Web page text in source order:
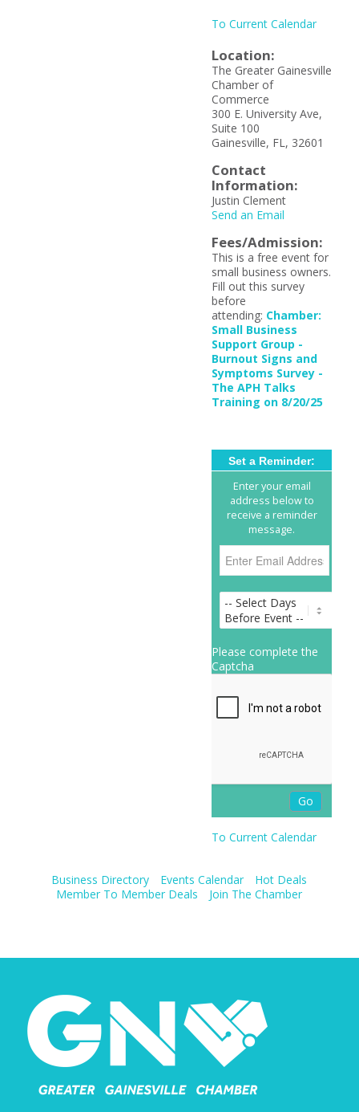
To Current Calendar
Location:
The Greater Gainesville
Chamber of
Commerce
300 E. University Ave,
Suite 100
Gainesville, FL, 32601
Contact
Information:
Justin Clement
Send an Email
Fees/Admission:
This is a free event for
small business owners.
Fill out this survey
before
attending: Chamber:
Small Business
Support Group -
Burnout Signs and
Symptoms Survey -
The APH Talks
Training on 8/20/25
Set a Reminder:
Enter your email
address below to
receive a reminder
message.
Please complete the
Captcha
To Current Calendar
Business Directory Events Calendar
Hot Deals
Member To Member Deals
Join The Chamber